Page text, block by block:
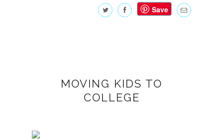
Save
MOVING KIDS TO
COLLEGE